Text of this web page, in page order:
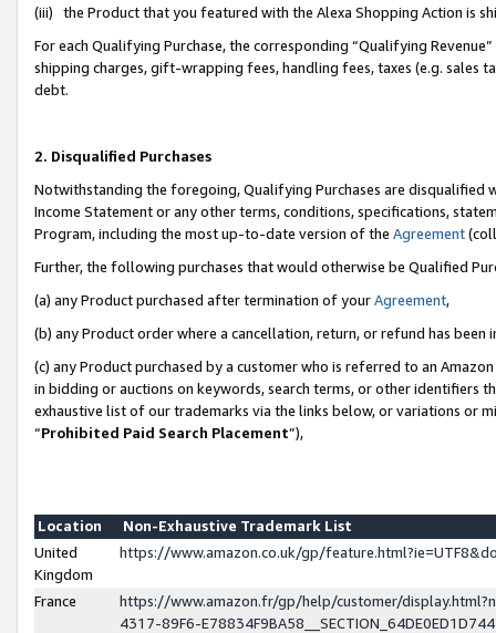
(iii) the Product that you featured with the Alexa Shopping Action is
For each Qualifying Purchase, the corresponding “Qualifying
shipping charges, gift-wrapping fees, handling fees, taxes (e.g. sales
debt.
2. Disqualified Purchases
Notwithstanding the foregoing, Qualifying Purchases are disqualified
Income Statement or any other terms, conditions, specifications,
Program, including the most up-to-date version of the Agreement
Further, the following purchases that would otherwise be Qualified
(a) any Product purchased after termination of yourAgreement,
(b) any Product order where a cancellation, return, or refund has been
(c) any Product purchased by a customer who is referred to an
in bidding or auctions on keywords, search terms, or other identifiers
exhaustive list of our trademarks via the links below, or variations or
“Prohibited Paid Search Placement”),
Location
Non-Exhaustive Trademark List
United
Kingdom
https://www.amazon.co.uk/gp/
France
https://www.amazon.fr/gp/help/customer/
4317-89F6-